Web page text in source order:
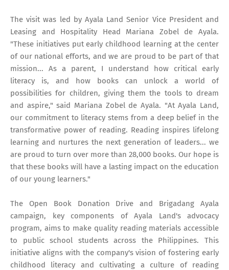
The visit was led by Ayala Land Senior Vice President and
Leasing and Hospitality Head Mariana Zobel de Ayala.
"These initiatives put early childhood learning at the center
of our national efforts, and we are proud to be part of that
mission... As a parent, I understand how critical early
literacy is, and how books can unlock a world of
possibilities for children, giving them the tools to dream
and aspire," said Mariana Zobel de Ayala. "At Ayala Land,
our commitment to literacy stems from a deep belief in the
transformative power of reading. Reading inspires lifelong
learning and nurtures the next generation of leaders... we
are proud to turn over more than 28,000 books. Our hope is
that these books will have a lasting impact on the education
of our young learners."
The Open Book Donation Drive and Brigadang Ayala
campaign, key components of Ayala Land's advocacy
program, aims to make quality reading materials accessible
to public school students across the Philippines. This
initiative aligns with the company's vision of fostering early
childhood literacy and cultivating a culture of reading